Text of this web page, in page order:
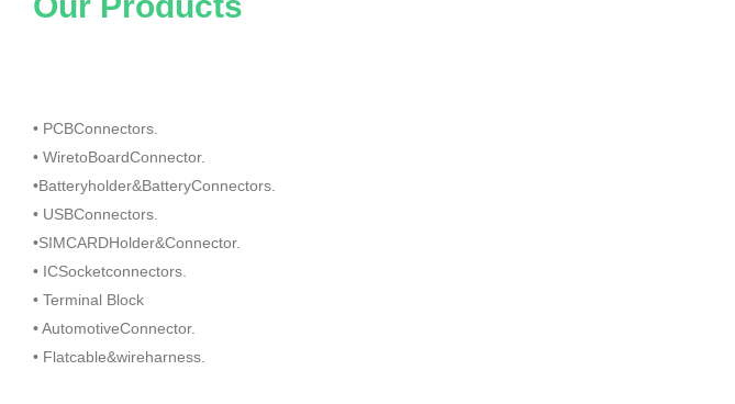
• PCBConnectors.
• WiretoBoardConnector.
•Batteryholder&BatteryConnectors.
• USBConnectors.
•SIMCARDHolder&Connector.
• ICSocketconnectors.
• Terminal Block
• AutomotiveConnector.
• Flatcable&wireharness.